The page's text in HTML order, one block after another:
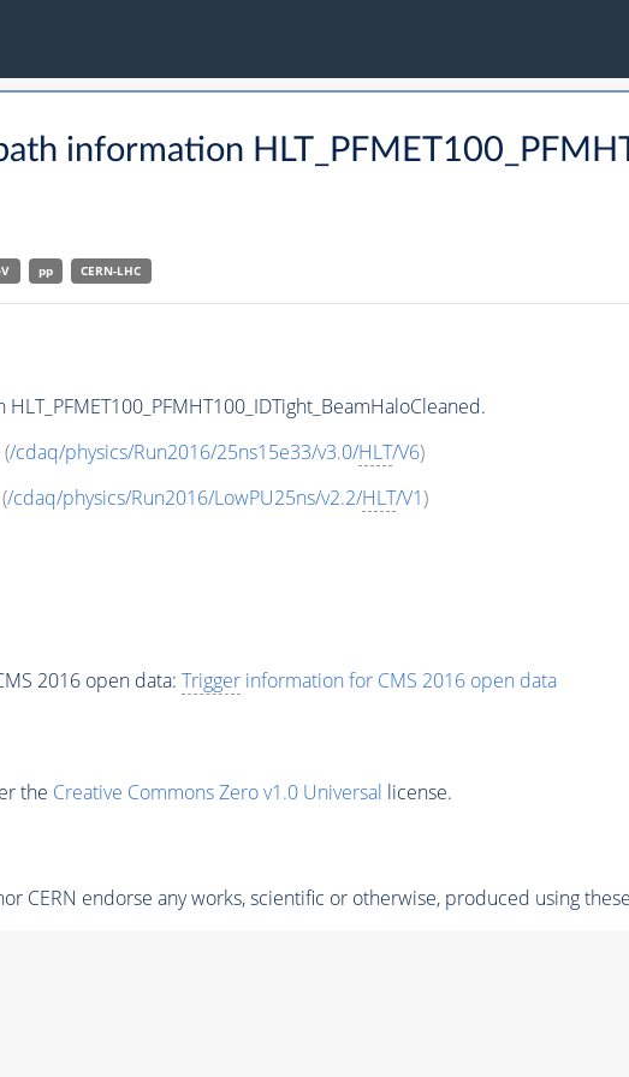
information
pp CERN-LHC
/cdaq/physics/Run2016/25ns15e33/v3.0/HLT/V6)
/cdaq/physics/Run2016/LowPU25ns/v2.2/HLT/V1)
2016 open data: Triggerinformation for CMS 2016 open data
the Creative Commons Zero v1.0 Universal license.
CERN endorse any works, scientific or otherwise, produced using